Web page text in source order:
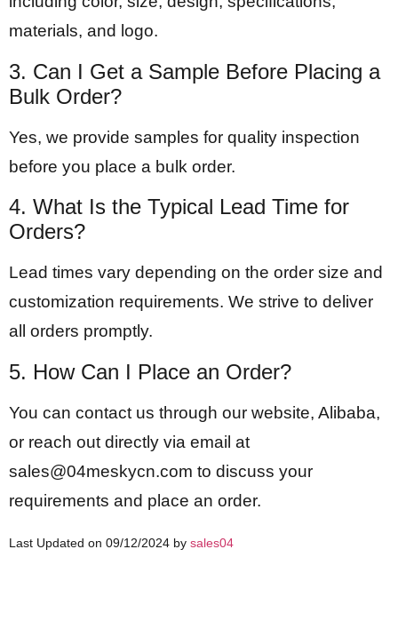
materials, and logo.
3. Can I Get a Sample Before Placing a
Bulk Order?
Yes, we provide samples for quality inspection
before you place a bulk order.
4. What Is the Typical Lead Time for
Orders?
Lead times vary depending on the order size and
customization requirements. We strive to deliver
all orders promptly.
5. How Can I Place an Order?
You can contact us through our website, Alibaba,
or reach out directly via email at
sales@04meskycn.com to discuss your
requirements and place an order.
Last Updated on 09/12/2024 by sales04